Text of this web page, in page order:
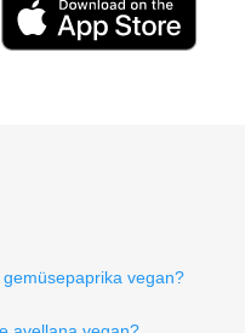
gemüsepaprika vegan?